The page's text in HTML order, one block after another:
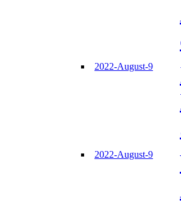
2022-August-9
2022-August-9